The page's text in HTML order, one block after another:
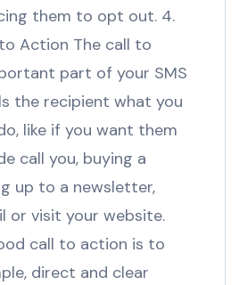
them to opt out. 4.
Action The call to
part of your SMS
the recipient what you
like if you want them
call you, buying a
up to a newsletter,
or visit your website.
call to action is to
direct and clear